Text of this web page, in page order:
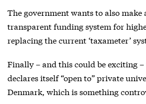
The government wants to also make
transparent funding system for
replacing the current ‘taxameter’
Finally – and this could be exciting
declares itself “open to” private
Denmark, which is something